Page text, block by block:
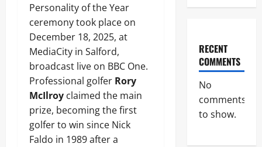
Personality of the Year
ceremony took place on
December 18, 2025, at
MediaCity in Salford,
broadcast live on BBC One.
Professional golfer Rory
McIlroy claimed the main
prize, becoming the first
golfer to win since Nick
Faldo in 1989 after a
RECENT
COMMENTS
No
comments
to show.